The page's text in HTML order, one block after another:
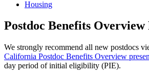
Housing
Postdoc Benefits Overview
We strongly recommend all new postdocs
California Postdoc Benefits Overview
day period of initial eligibility (PIE).